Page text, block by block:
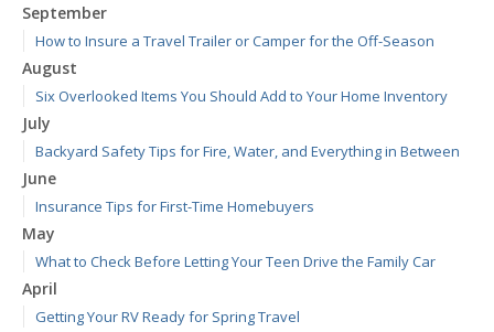
September
How to Insure a Travel Trailer or Camper for the Off-Season
August
Six Overlooked Items You Should Add to Your Home Inventory
July
Backyard Safety Tips for Fire, Water, and Everything in Between
June
Insurance Tips for First-Time Homebuyers
May
What to Check Before Letting Your Teen Drive the Family Car
April
Getting Your RV Ready for Spring Travel